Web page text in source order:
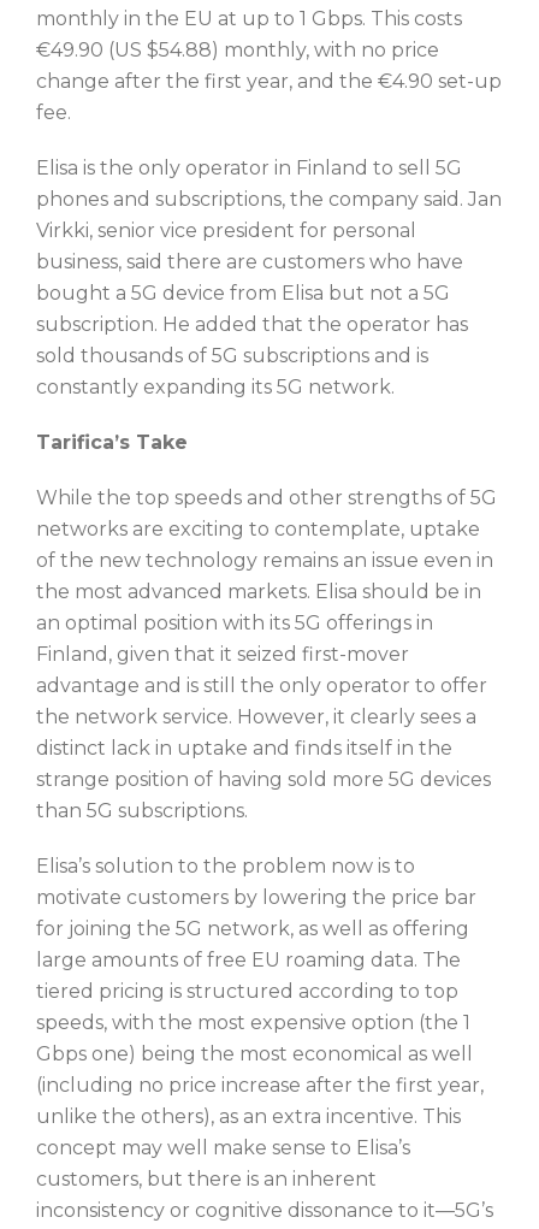
monthly in the EU at up to 1 Gbps. This costs
€49.90 (US $54.88) monthly, with no price
change after the first year, and the €4.90 set-up
fee.
Elisa is the only operator in Finland to sell 5G
phones and subscriptions, the company said. Jan
Virkki, senior vice president for personal
business, said there are customers who have
bought a 5G device from Elisa but not a 5G
subscription. He added that the operator has
sold thousands of 5G subscriptions and is
constantly expanding its 5G network.
Tarifica’s Take
While the top speeds and other strengths of 5G
networks are exciting to contemplate, uptake
of the new technology remains an issue even in
the most advanced markets. Elisa should be in
an optimal position with its 5G offerings in
Finland, given that it seized first-mover
advantage and is still the only operator to offer
the network service. However, it clearly sees a
distinct lack in uptake and finds itself in the
strange position of having sold more 5G devices
than 5G subscriptions.
Elisa’s solution to the problem now is to
motivate customers by lowering the price bar
for joining the 5G network, as well as offering
large amounts of free EU roaming data. The
tiered pricing is structured according to top
speeds, with the most expensive option (the 1
Gbps one) being the most economical as well
(including no price increase after the first year,
unlike the others), as an extra incentive. This
concept may well make sense to Elisa’s
customers, but there is an inherent
inconsistency or cognitive dissonance to it—5G’s